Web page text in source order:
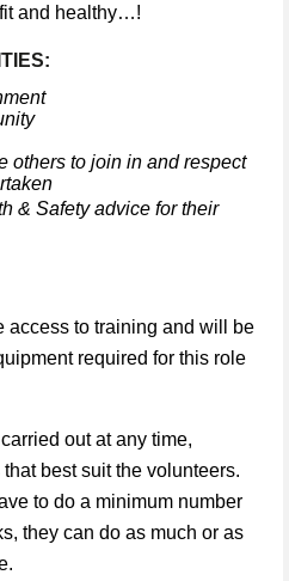
and healthy…!
others to join in and respect
& Safety advice for their
access to training and will be
required for this role
out at any time,
best suit the volunteers.
to do a minimum number
they can do as much or as